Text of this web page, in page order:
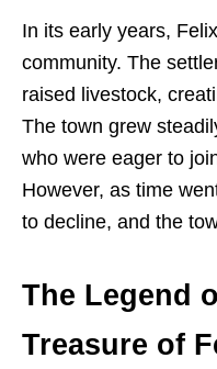
In its early years,
community. The
raised livestock,
The town grew
who were eager to
However, as time
to decline, and the
The Legend
Treasure of